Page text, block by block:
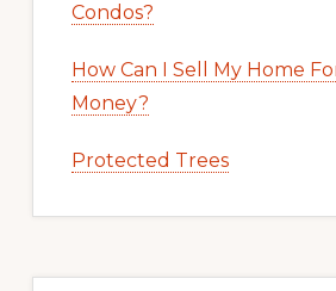
Condos?
How Can I Sell My Home
Money?
Protected Trees